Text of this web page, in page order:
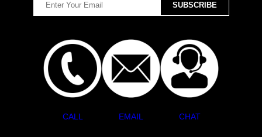
CALL EMAIL CHAT